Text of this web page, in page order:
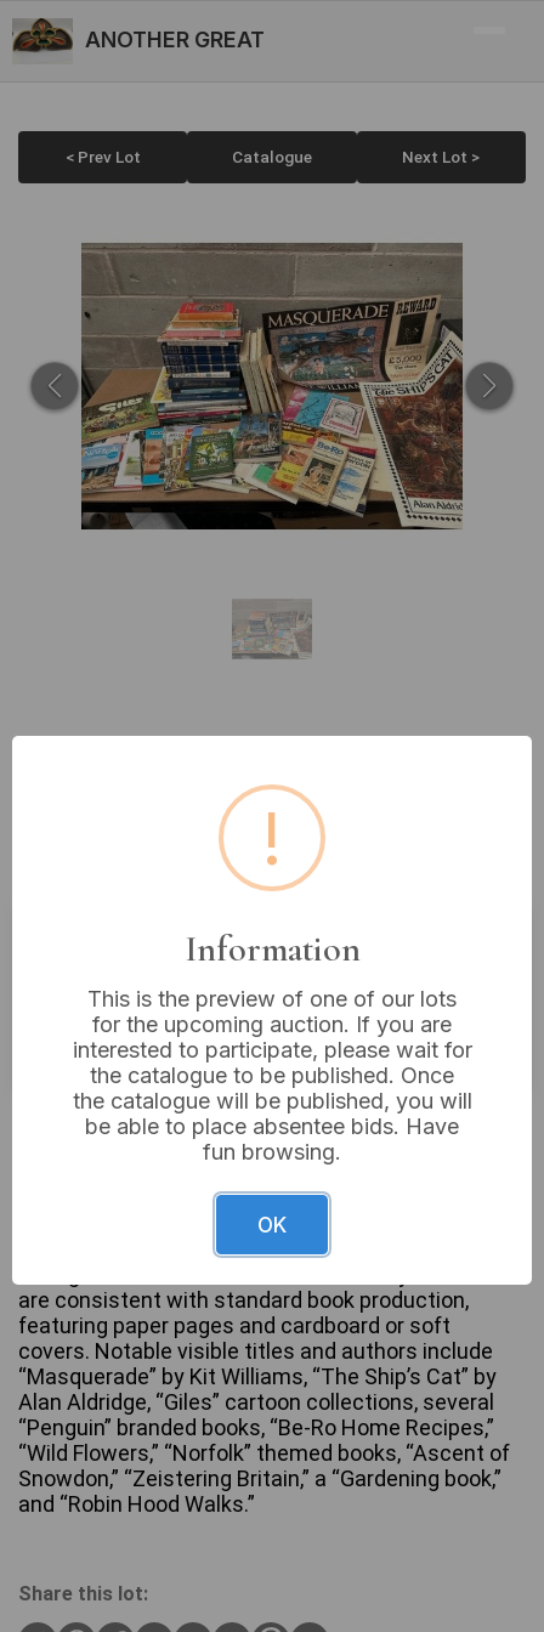
ANOTHER GREAT
< Prev Lot Catalogue Next Lot >
Approximately 50-70 Assorted
Mid to Late 20th Century Books
and Printed Ephemera
Estimated price:£10 - £20
Buyer's Premium:18%
VAT: 20% on commission only
Not sold
A substantial collection of approximately 50-70
assorted books and printed ephemera, primarily
are consistent with standard book production,
featuring paper pages and cardboard or soft
covers. Notable visible titles and authors include
“Masquerade” by Kit Williams, “The Ship’s Cat” by
Alan Aldridge, “Giles” cartoon collections, several
“Penguin” branded books, “Be-Ro Home Recipes,”
“Wild Flowers,” “Norfolk” themed books, “Ascent of
Snowdon,” “Zeistering Britain,” a “Gardening book,”
and “Robin Hood Walks.”
Share this lot:
!
Information
This is the preview of one of our lots
for the upcoming auction. If you are
interested to participate, please wait for
the catalogue to be published. Once
the catalogue will be published, you will
be able to place absentee bids. Have
fun browsing.
OK